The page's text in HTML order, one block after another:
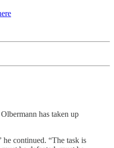
has taken up
he continued. “The task is